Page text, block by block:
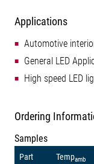
Applications
Automotive
General LED
High speed LED
Ordering
Samples
Part
Tempamb